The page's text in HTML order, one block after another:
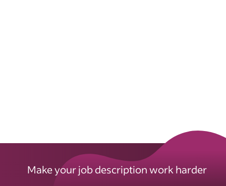
Make your job description work harder